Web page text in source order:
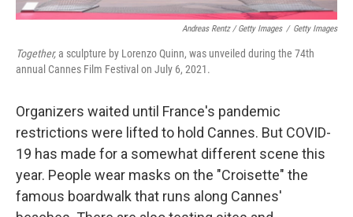
Andreas Rentz / Getty Images / Getty Images
Together,a sculpture by Lorenzo Quinn, was unveiled during the 74th
annual Cannes Film Festival on July 6, 2021.
Organizers waited until France's pandemic
restrictions were lifted to hold Cannes. But COVID-
19 has made for a somewhat different scene this
year. People wear masks on the "Croisette" the
famous boardwalk that runs along Cannes'